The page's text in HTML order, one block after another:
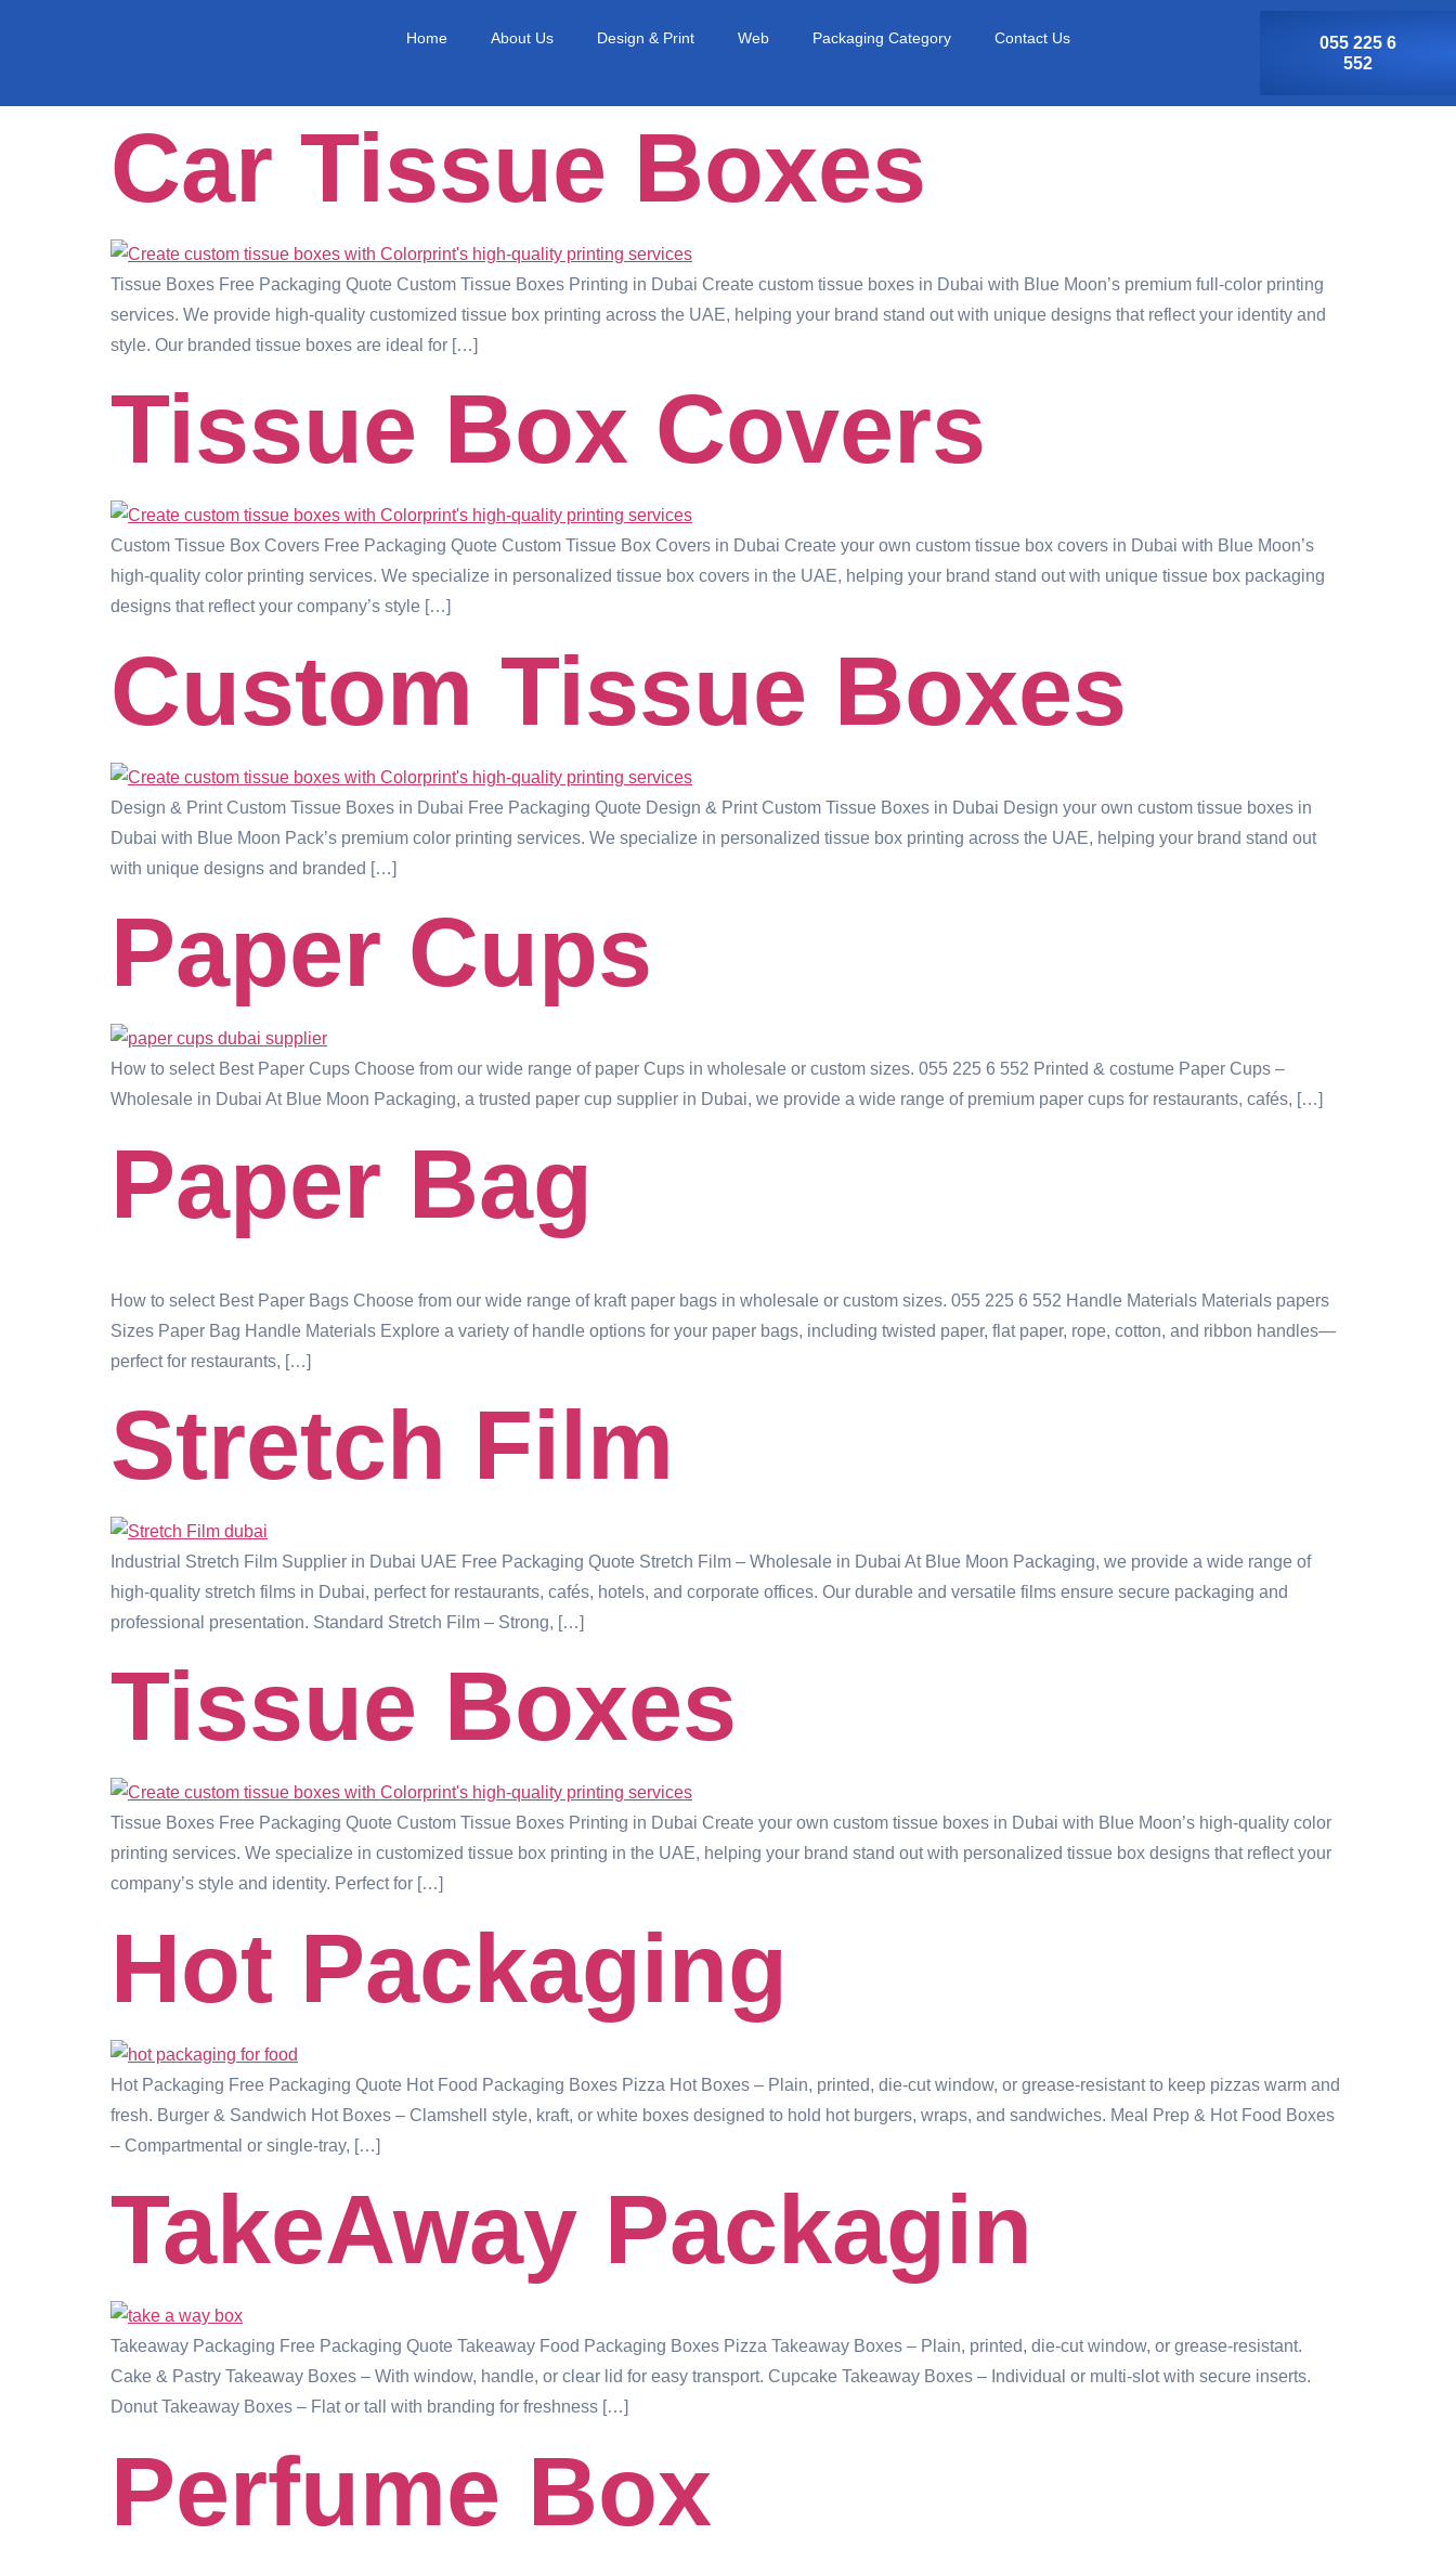
Home About Us Design & Print Web Packaging Category Contact Us
055 225 6
552
Car Tissue Boxes
Tissue Boxes Free Packaging Quote Custom Tissue Boxes Printing in Dubai Create custom tissue boxes in Dubai with Blue Moon’s premium full-color printing
services. We provide high-quality customized tissue box printing across the UAE, helping your brand stand out with unique designs that reflect your identity and
style. Our branded tissue boxes are ideal for […]
Tissue Box Covers
Custom Tissue Box Covers Free Packaging Quote Custom Tissue Box Covers in Dubai Create your own custom tissue box covers in Dubai with Blue Moon’s
high-quality color printing services. We specialize in personalized tissue box covers in the UAE, helping your brand stand out with unique tissue box packaging
designs that reflect your company’s style […]
Custom Tissue Boxes
Design & Print Custom Tissue Boxes in Dubai Free Packaging Quote Design & Print Custom Tissue Boxes in Dubai Design your own custom tissue boxes in
Dubai with Blue Moon Pack’s premium color printing services. We specialize in personalized tissue box printing across the UAE, helping your brand stand out
with unique designs and branded […]
Paper Cups
How to select Best Paper Cups Choose from our wide range of paper Cups in wholesale or custom sizes. 055 225 6 552 Printed & costume Paper Cups –
Wholesale in Dubai At Blue Moon Packaging, a trusted paper cup supplier in Dubai, we provide a wide range of premium paper cups for restaurants, cafés, […]
Paper Bag
How to select Best Paper Bags Choose from our wide range of kraft paper bags in wholesale or custom sizes. 055 225 6 552 Handle Materials Materials papers
Sizes Paper Bag Handle Materials Explore a variety of handle options for your paper bags, including twisted paper, flat paper, rope, cotton, and ribbon handles—
perfect for restaurants, […]
Stretch Film
Industrial Stretch Film Supplier in Dubai UAE Free Packaging Quote Stretch Film – Wholesale in Dubai At Blue Moon Packaging, we provide a wide range of
high-quality stretch films in Dubai, perfect for restaurants, cafés, hotels, and corporate offices. Our durable and versatile films ensure secure packaging and
professional presentation. Standard Stretch Film – Strong, […]
Tissue Boxes
Tissue Boxes Free Packaging Quote Custom Tissue Boxes Printing in Dubai Create your own custom tissue boxes in Dubai with Blue Moon’s high-quality color
printing services. We specialize in customized tissue box printing in the UAE, helping your brand stand out with personalized tissue box designs that reflect your
company’s style and identity. Perfect for […]
Hot Packaging
Hot Packaging Free Packaging Quote Hot Food Packaging Boxes Pizza Hot Boxes – Plain, printed, die-cut window, or grease-resistant to keep pizzas warm and
fresh. Burger & Sandwich Hot Boxes – Clamshell style, kraft, or white boxes designed to hold hot burgers, wraps, and sandwiches. Meal Prep & Hot Food Boxes
– Compartmental or single-tray, […]
TakeAway Packagin
Takeaway Packaging Free Packaging Quote Takeaway Food Packaging Boxes Pizza Takeaway Boxes – Plain, printed, die-cut window, or grease-resistant.
Cake & Pastry Takeaway Boxes – With window, handle, or clear lid for easy transport. Cupcake Takeaway Boxes – Individual or multi-slot with secure inserts.
Donut Takeaway Boxes – Flat or tall with branding for freshness […]
Perfume Box